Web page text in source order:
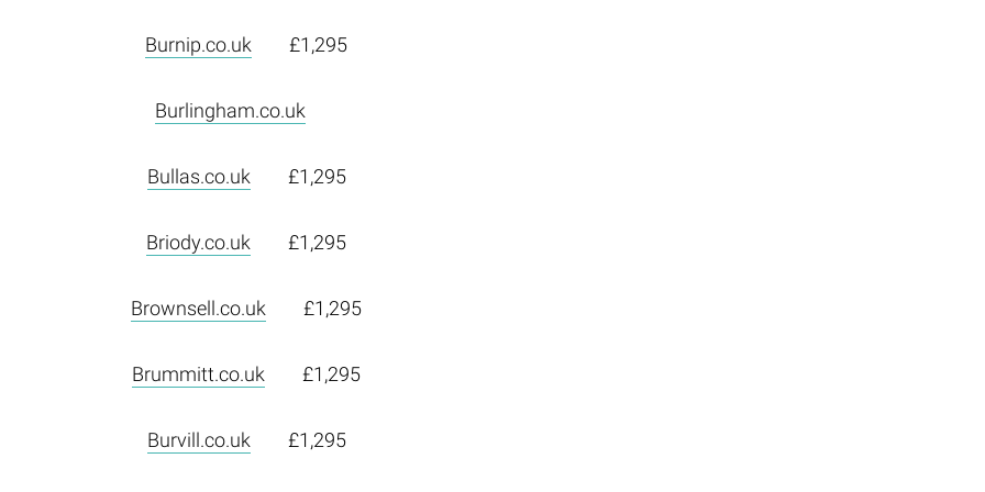
Burnip.co.uk £1,295
Burlingham.co.uk
Bullas.co.uk £1,295
Briody.co.uk £1,295
Brownsell.co.uk £1,295
Brummitt.co.uk £1,295
Burvill.co.uk £1,295